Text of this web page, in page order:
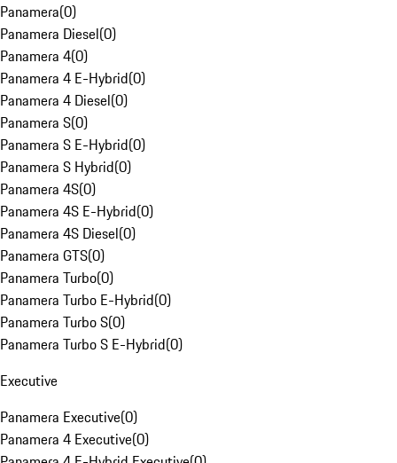
Panamera(0)
Panamera Diesel(0)
Panamera 4(0)
Panamera 4 E-Hybrid(0)
Panamera 4 Diesel(0)
Panamera S(0)
Panamera S E-Hybrid(0)
Panamera S Hybrid(0)
Panamera 4S(0)
Panamera 4S E-Hybrid(0)
Panamera 4S Diesel(0)
Panamera GTS(0)
Panamera Turbo(0)
Panamera Turbo E-Hybrid(0)
Panamera Turbo S(0)
Panamera Turbo S E-Hybrid(0)
Executive
Panamera Executive(0)
Panamera 4 Executive(0)